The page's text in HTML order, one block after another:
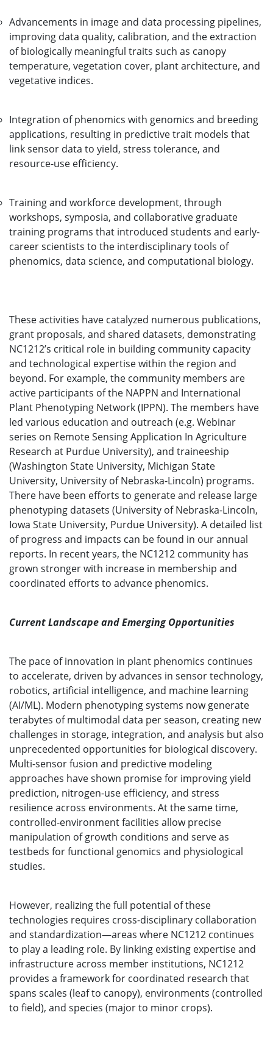
Advancements in image and data processing pipelines,
improving data quality, calibration, and the extraction
of biologically meaningful traits such as canopy
temperature, vegetation cover, plant architecture, and
vegetative indices.
Integration of phenomics with genomics and breeding
applications, resulting in predictive trait models that
link sensor data to yield, stress tolerance, and
resource-use efficiency.
Training and workforce development, through
workshops, symposia, and collaborative graduate
training programs that introduced students and early-
career scientists to the interdisciplinary tools of
phenomics, data science, and computational biology.
These activities have catalyzed numerous publications,
grant proposals, and shared datasets, demonstrating
NC1212’s critical role in building community capacity
and technological expertise within the region and
beyond. For example, the community members are
active participants of the NAPPN and International
Plant Phenotyping Network (IPPN). The members have
led various education and outreach (e.g. Webinar
series on Remote Sensing Application In Agriculture
Research at Purdue University), and traineeship
(Washington State University, Michigan State
University, University of Nebraska-Lincoln) programs.
There have been efforts to generate and release large
phenotyping datasets (University of Nebraska-Lincoln,
Iowa State University, Purdue University). A detailed list
of progress and impacts can be found in our annual
reports. In recent years, the NC1212 community has
grown stronger with increase in membership and
coordinated efforts to advance phenomics.
Current Landscape and Emerging Opportunities
The pace of innovation in plant phenomics continues
to accelerate, driven by advances in sensor technology,
robotics, artificial intelligence, and machine learning
(AI/ML). Modern phenotyping systems now generate
terabytes of multimodal data per season, creating new
challenges in storage, integration, and analysis but also
unprecedented opportunities for biological discovery.
Multi-sensor fusion and predictive modeling
approaches have shown promise for improving yield
prediction, nitrogen-use efficiency, and stress
resilience across environments. At the same time,
controlled-environment facilities allow precise
manipulation of growth conditions and serve as
testbeds for functional genomics and physiological
studies.
However, realizing the full potential of these
technologies requires cross-disciplinary collaboration
and standardization—areas where NC1212 continues
to play a leading role. By linking existing expertise and
infrastructure across member institutions, NC1212
provides a framework for coordinated research that
spans scales (leaf to canopy), environments (controlled
to field), and species (major to minor crops).